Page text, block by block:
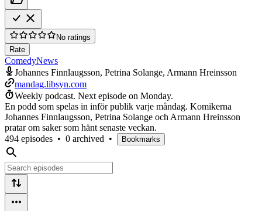
No ratings
Rate
ComedyNews
Johannes Finnlaugsson, Petrina Solange, Armann Hreinsson
mandag.libsyn.com
Weekly podcast. Next episode on Monday.
En podd som spelas in inför publik varje måndag. Komikerna
Johannes Finnlaugsson, Petrina Solange och Armann Hreinsson
pratar om saker som hänt senaste veckan.
494 episodes • 0 archived • Bookmarks